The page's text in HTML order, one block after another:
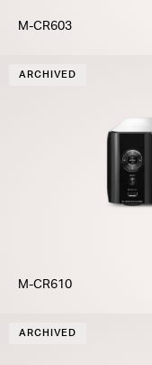
M-CR603
ARCHIVED
M-CR610
ARCHIVED